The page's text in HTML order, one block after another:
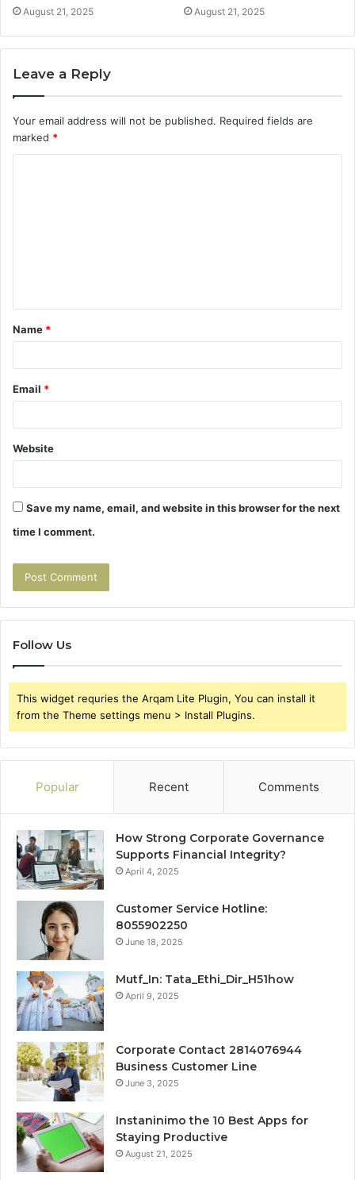
August 21, 2025 August 21, 2025
Leave a Reply
Your email address will not be published. Required fields are
marked *
t
*
Name *
Email *
Website
Save my name, email, and website in this browser for the next
time I comment.
Follow Us
This widget requries the Arqam Lite Plugin, You can install it
from the Theme settings menu > Install Plugins.
Popular Recent Comments
How Strong Corporate Governance
Supports Financial Integrity?
April 4, 2025
Customer Service Hotline:
8055902250
June 18, 2025
Mutf_In: Tata_Ethi_Dir_H51how
April 9, 2025
Corporate Contact 2814076944
Business Customer Line
June 3, 2025
Instaninimo the 10 Best Apps for
Staying Productive
August 21, 2025